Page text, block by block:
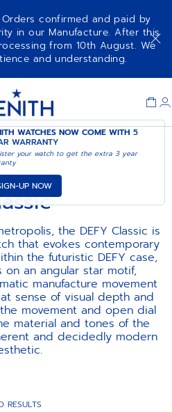
confirmed and paid by
in our Manufacture. After this
from 10th August. We
and understanding.
WATCHES NOW COME WITH5
WARRANTY
your watch to get the extra 3 year
UP NOW
the DEFY Classic is
that evokes contemporary
the futuristic DEFY case,
an angular star motif,
manufacture movement
sense of visual depth and
movement and open dial
material and tones of the
and decidedly modern
RESULTS